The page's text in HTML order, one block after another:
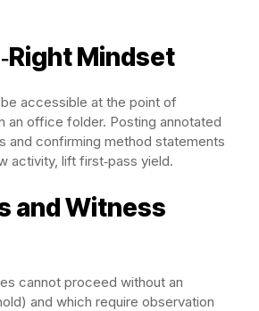
Mindset
accessible at the point of
an office folder. Posting annotated
and confirming method statements
activity, lift first‑pass yield.
and Witness
cannot proceed without an
and which require observation